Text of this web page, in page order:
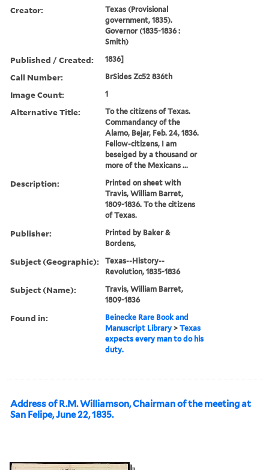
Creator:
Texas (Provisional
government, 1835).
Governor (1835-1836 :
Smith)
Published / Created: 1836]
Call Number: BrSides Zc52 836th
Image Count: 1
Alternative Title:
To the citizens of Texas.
Commandancy of the
Alamo, Bejar, Feb. 24, 1836.
Fellow-citizens, I am
beseiged by a thousand or
more of the Mexicans ...
Description:
Printed on sheet with
Travis, William Barret,
1809-1836. To the citizens
of Texas.
Publisher:
Printed by Baker &
Bordens,
Subject (Geographic):
Texas--History--
Revolution, 1835-1836
Subject (Name):
Travis, William Barret,
1809-1836
Found in:
Beinecke Rare Book and
Manuscript Library >Texas
expects every man to do his
duty.
Address of R.M. Williamson, Chairman of the meeting at
San Felipe, June 22, 1835.